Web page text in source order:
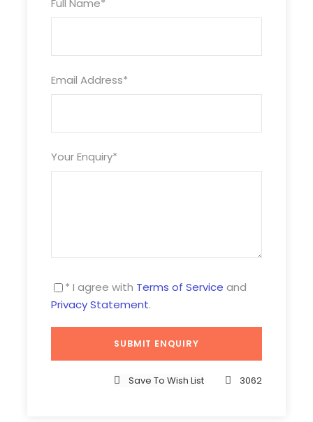
Full Name*
Email Address*
Your Enquiry*
* I agree with Terms of Service and
Privacy Statement.
Save To Wish List 3062
Price Includes
Free coach driver room offered to all parties
Selling Prices
Prices vary according to season and duration
without supplement